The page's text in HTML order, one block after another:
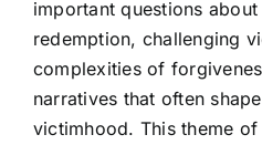
important questions
redemption, challenging
complexities of
narratives that often
victimhood. This theme